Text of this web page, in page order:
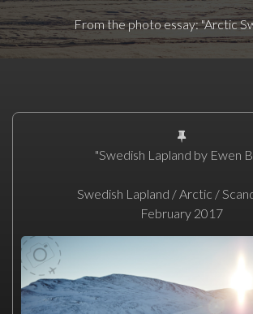
From the photo essay: "Arctic
"Swedish Lapland by Ewen
Swedish Lapland / Arctic /
February 2017